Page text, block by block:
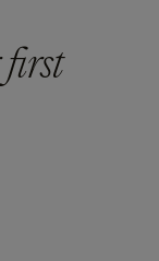
first